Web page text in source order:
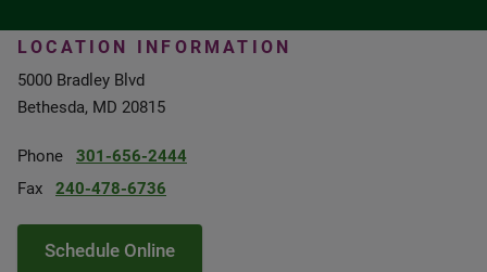
LOCATION INFORMATION
5000 Bradley Blvd
Bethesda, MD 20815
Phone
301-656-2444
Fax
240-478-6736
Schedule Online